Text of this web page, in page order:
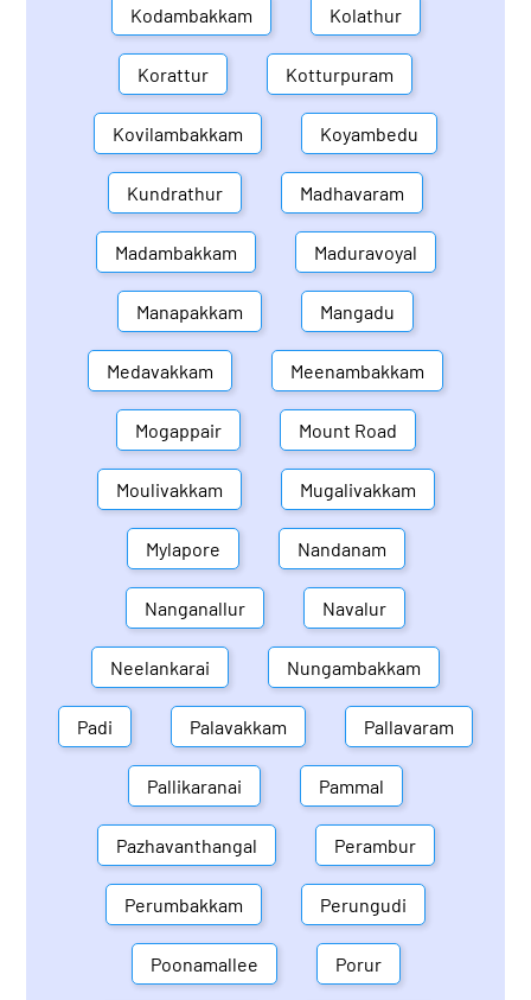
Kodambakkam Kolathur
Korattur Kotturpuram
Kovilambakkam Koyambedu
Kundrathur Madhavaram
Madambakkam Maduravoyal
Manapakkam Mangadu
Medavakkam Meenambakkam
Mogappair Mount Road
Moulivakkam Mugalivakkam
Mylapore Nandanam
Nanganallur Navalur
Neelankarai Nungambakkam
Padi Palavakkam Pallavaram
Pallikaranai Pammal
Pazhavanthangal Perambur
Perumbakkam Perungudi
Poonamallee Porur